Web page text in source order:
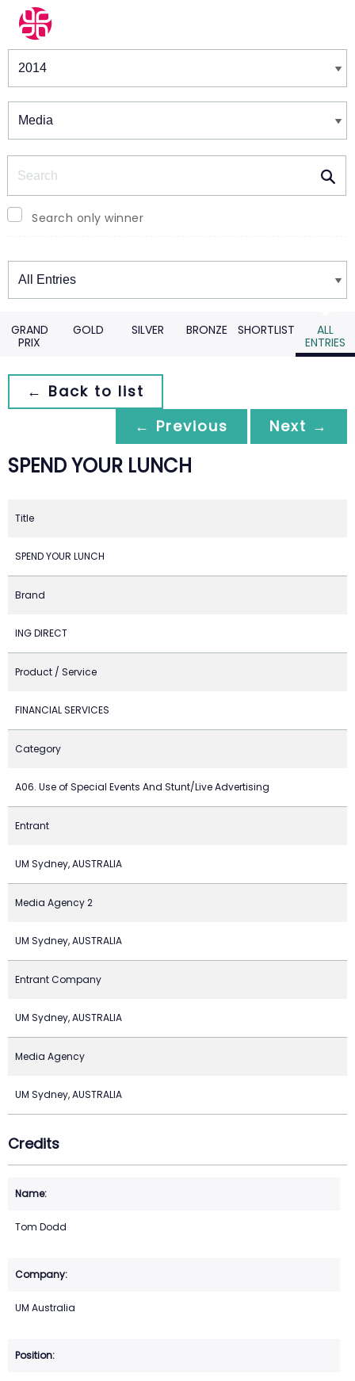
Winners & Shortlists
Search only winner
Winners
GRAND
PRIX
GOLD SILVER BRONZE SHORTLIST
ALL
ENTRIES
← Back to list
← Previous
Next →
SPEND YOUR LUNCH
Title
SPEND YOUR LUNCH
Brand
ING DIRECT
Product / Service
FINANCIAL SERVICES
Category
A06. Use of Special Events And Stunt/Live Advertising
Entrant
UM Sydney, AUSTRALIA
Media Agency 2
UM Sydney, AUSTRALIA
Entrant Company
UM Sydney, AUSTRALIA
Media Agency
UM Sydney, AUSTRALIA
Credits
Tom Dodd
UM Australia